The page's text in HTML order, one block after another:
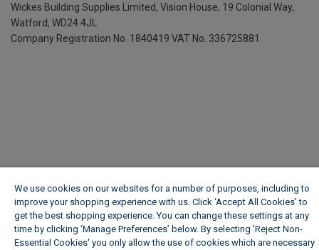
Wickes Building Supplies Limited, Vision House, 19 Colonial Way,
Watford, WD24 4JL
Company Registration No. 1840419 VAT No. 336725881
We use cookies on our websites for a number of purposes, including to
improve your shopping experience with us. Click ‘Accept All Cookies’ to
get the best shopping experience. You can change these settings at any
time by clicking ‘Manage Preferences’ below. By selecting 'Reject Non-
Essential Cookies' you only allow the use of cookies which are necessary